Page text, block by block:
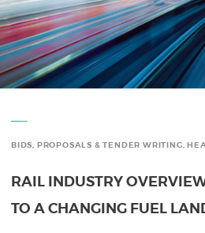
BIDS, PROPOSALS & TENDER WRITING,
RAIL INDUSTRY
TO A CHANGING FUEL